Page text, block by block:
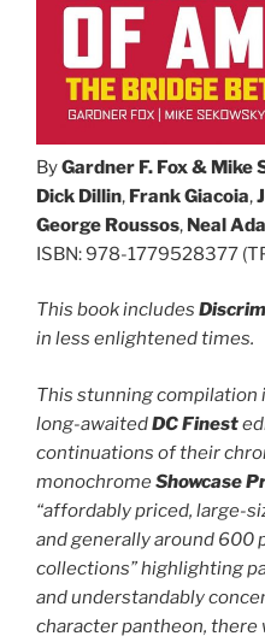
ByGardner F. Fox& Mike
Dick Dillin, Frank Giacoia,
George Roussos, Neal
ISBN: 978-1779528377
This book includes
in less enlightened times.
This stunning
long-awaitedDC Finest
continuations of their
monochromeShowcase
“affordably priced, large-
and generally around 600
collections” highlighting
and understandably
character pantheon, there